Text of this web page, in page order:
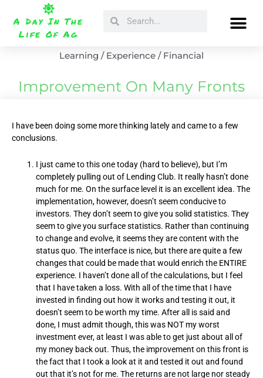
content
A Day In The
Life Of Ag
SearchSearch
Learning / Experience / Financial
Improvement On Many Fronts
I have been doing some more thinking lately and came to a few
conclusions.
I just came to this one today (hard to believe), but I’m
completely pulling out of Lending Club. It really hasn’t done
much for me. On the surface level it is an excellent idea. The
implementation, however, doesn’t seem conducive to
investors. They don’t seem to give you solid statistics. They
seem to give you surface statistics. Rather than continuing
to change and evolve, it seems they are content with the
status quo. The interface is nice, but there are quite a few
changes that could be made that would enrich the ENTIRE
experience. I haven’t done all of the calculations, but I feel
that I have taken a loss. With all of the time that I have
invested in finding out how it works and testing it out, it
doesn’t seem to be worth my time. After all is said and
done, I must admit though, this was NOT my worst
investment ever, at least I was able to get just about all of
my money back out. Thus, the improvement on this front is
the fact that I took a look at it and tested it out and found
out that it’s not for me. The returns are not large nor steady